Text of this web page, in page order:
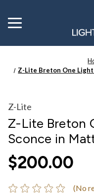
Toggle
menu
Z-Lite Breton One
Z-Lite
Z-Lite Breton
Sconce in
$200.00
(No